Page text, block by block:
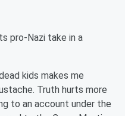
pro-Nazi take in a
kids makes me
Truth hurts more
to an account under the